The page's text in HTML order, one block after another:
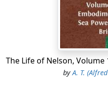
vessels acquainted with
small steamers and
through them, carrying
great value. There is but
the Gulf, from one to two
water is much affected by
byA. T.